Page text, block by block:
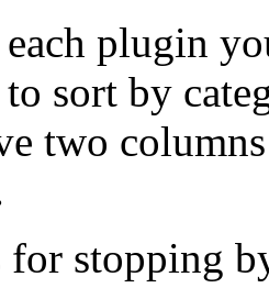
plugin
to sort by
two
for stopping